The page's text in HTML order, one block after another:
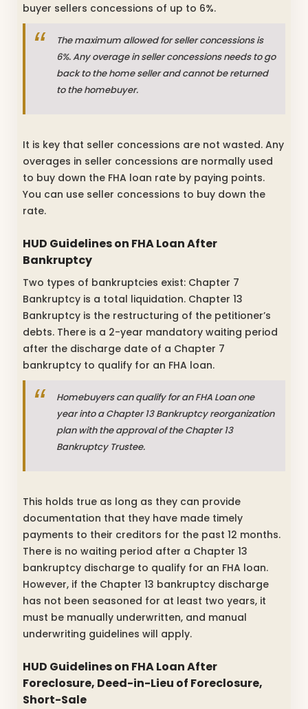
buyer sellers concessions of up to 6%.
The maximum allowed for seller concessions is
6%. Any overage in seller concessions needs to go
back to the home seller and cannot be returned
to the homebuyer.
It is key that seller concessions are not wasted. Any
overages in seller concessions are normally used
to buy down the FHA loan rate by paying points.
You can use seller concessions to buy down the
rate.
HUD Guidelines on FHA Loan After
Bankruptcy
Two types of bankruptcies exist: Chapter 7
Bankruptcy is a total liquidation. Chapter 13
Bankruptcy is the restructuring of the petitioner’s
debts. There is a 2-year mandatory waiting period
after the discharge date of a Chapter 7
bankruptcy to qualify for an FHA loan.
Homebuyers can qualify for an FHA Loan one
year into a Chapter 13 Bankruptcy reorganization
plan with the approval of the Chapter 13
Bankruptcy Trustee.
This holds true as long as they can provide
documentation that they have made timely
payments to their creditors for the past 12 months.
There is no waiting period after a Chapter 13
bankruptcy discharge to qualify for an FHA loan.
However, if the Chapter 13 bankruptcy discharge
has not been seasoned for at least two years, it
must be manually underwritten, and manual
underwriting guidelines will apply.
HUD Guidelines on FHA Loan After
Foreclosure, Deed-in-Lieu of Foreclosure,
Short-Sale